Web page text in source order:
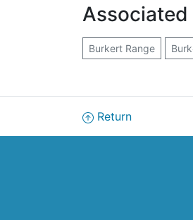
Burkert Range
Return